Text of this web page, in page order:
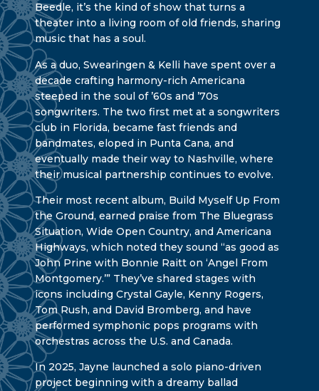
Beedle, it’s the kind of show that turns a
theater into a living room of old friends, sharing
music that has a soul.
As a duo, Swearingen & Kelli have spent over a
decade crafting harmony-rich Americana
steeped in the soul of ’60s and ’70s
songwriters. The two first met at a songwriters
club in Florida, became fast friends and
bandmates, eloped in Punta Cana, and
eventually made their way to Nashville, where
their musical partnership continues to evolve.
Their most recent album, Build Myself Up From
the Ground, earned praise from The Bluegrass
Situation, Wide Open Country, and Americana
Highways, which noted they sound “as good as
John Prine with Bonnie Raitt on ‘Angel From
Montgomery.’” They’ve shared stages with
icons including Crystal Gayle, Kenny Rogers,
Tom Rush, and David Bromberg, and have
performed symphonic pops programs with
orchestras across the U.S. and Canada.
In 2025, Jayne launched a solo piano-driven
project beginning with a dreamy ballad